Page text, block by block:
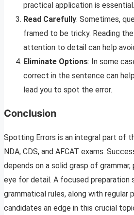
practical application is essential.
Read Carefully: Sometimes,
framed to be tricky. Reading
attention to detail can help
Eliminate Options: In some
correct in the sentence can
lead you to spot the error.
Conclusion
Spotting Errors is an integral part of
NDA, CDS, and AFCAT exams.
depends on a solid grasp of
eye for detail. A focused
grammatical rules, along with regular
candidates an edge in this crucial